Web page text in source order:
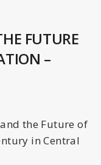
FUTURE
–
the Future of
in Central